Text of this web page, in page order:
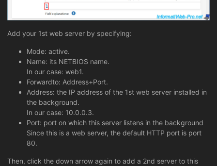
Add your 1st web server by specifying:
Mode: active.
Name: its NETBIOS name.
In our case: web1.
Forwardto: Address+Port.
Address: the IP address of the 1st web server installed in
the background.
In our case: 10.0.0.3.
Port: port on which this server listens in the background
Since this is a web server, the default HTTP port is port
80.
Then, click the down arrow again to add a 2nd server to this